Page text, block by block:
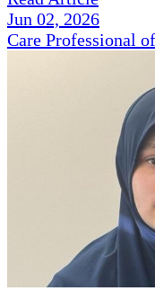
Jun 02, 2026
Care Professional